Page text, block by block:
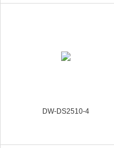
DW-DS2510-4